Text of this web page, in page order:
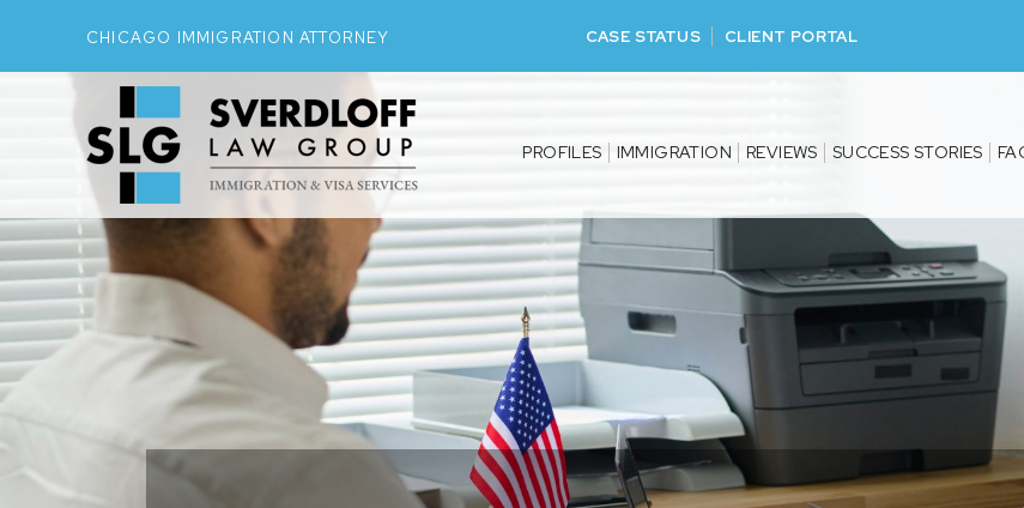
CHICAGO IMMIGRATION ATTORNEY CASE STATUS CLIENT PORTAL
PROFILES IMMIGRATION REVIEWS SUCCESS STORIES